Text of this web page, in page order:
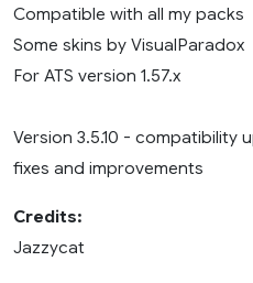
Compatible with all my packs
Some skins by VisualParadox
For ATS version 1.57.x
Version 3.5.10 - compatibility
fixes and improvements
Credits:
Jazzycat